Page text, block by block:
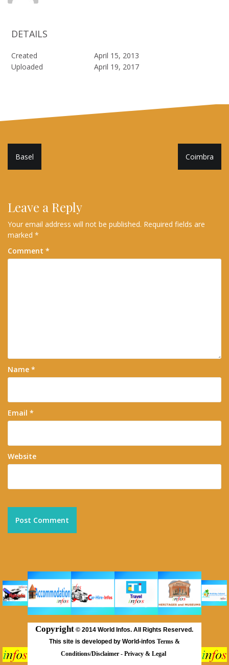
DETAILS
Created
April 15, 2013
Uploaded
April 19, 2017
Post
navigation
Basel Coimbra
Leave a Reply
Your email address will not be published. Required fields are
marked *
Comment *
Name *
Email *
Website
Copyright © 2014 World Infos. All Rights Reserved.
This site is developed by World-infos Terms &
Conditions/Disclaimer - Privacy & Legal